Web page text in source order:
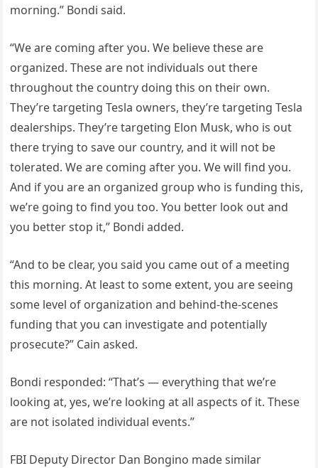
morning.” Bondi said.
“We are coming after you. We believe these are
organized. These are not individuals out there
throughout the country doing this on their own.
They’re targeting Tesla owners, they’re targeting Tesla
dealerships. They’re targeting Elon Musk, who is out
there trying to save our country, and it will not be
tolerated. We are coming after you. We will find you.
And if you are an organized group who is funding this,
we’re going to find you too. You better look out and
you better stop it,” Bondi added.
“And to be clear, you said you came out of a meeting
this morning. At least to some extent, you are seeing
some level of organization and behind-the-scenes
funding that you can investigate and potentially
prosecute?” Cain asked.
Bondi responded: “That’s — everything that we’re
looking at, yes, we’re looking at all aspects of it. These
are not isolated individual events.”
FBI Deputy Director Dan Bongino made similar